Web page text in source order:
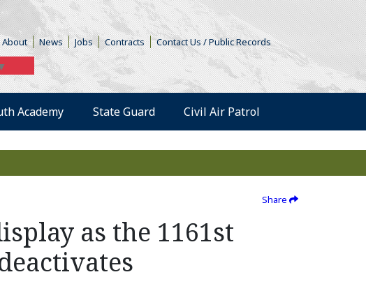
About(Opens in a new window)
News Jobs Contracts Contact Us / Public Records
Academy State Guard Civil Air Patrol
Share
as the 1161st